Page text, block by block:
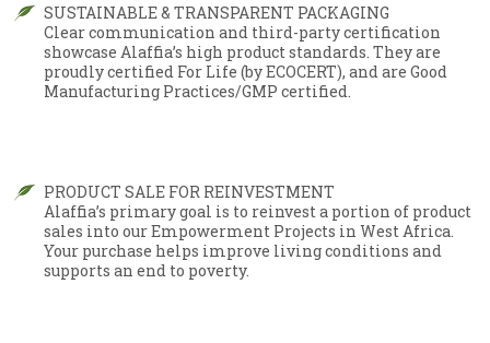
SUSTAINABLE & TRANSPARENT PACKAGING
Clear communication and third-party certification
showcase Alaffia’s high product standards. They are
proudly certified For Life (by ECOCERT), and are Good
Manufacturing Practices/GMP certified.
PRODUCT SALE FOR REINVESTMENT
Alaffia’s primary goal is to reinvest a portion of product
sales into our Empowerment Projects in West Africa.
Your purchase helps improve living conditions and
supports an end to poverty.